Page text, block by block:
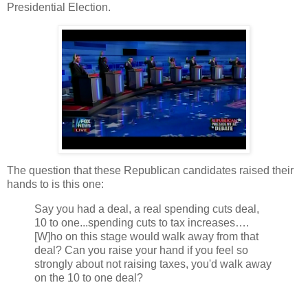
Presidential Election.
The question that these Republican candidates raised their
hands to is this one:
Say you had a deal, a real spending cuts deal,
10 to one...spending cuts to tax increases….
[W]ho on this stage would walk away from that
deal? Can you raise your hand if you feel so
strongly about not raising taxes, you'd walk away
on the 10 to one deal?